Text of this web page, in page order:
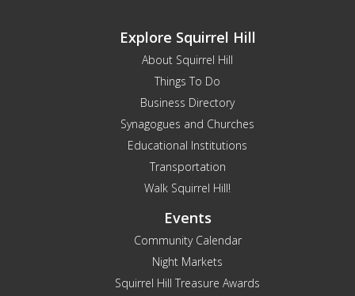
Explore Squirrel Hill
About Squirrel Hill
Things To Do
Business Directory
Synagogues and Churches
Educational Institutions
Transportation
Walk Squirrel Hill!
Events
Community Calendar
Night Markets
Squirrel Hill Treasure Awards